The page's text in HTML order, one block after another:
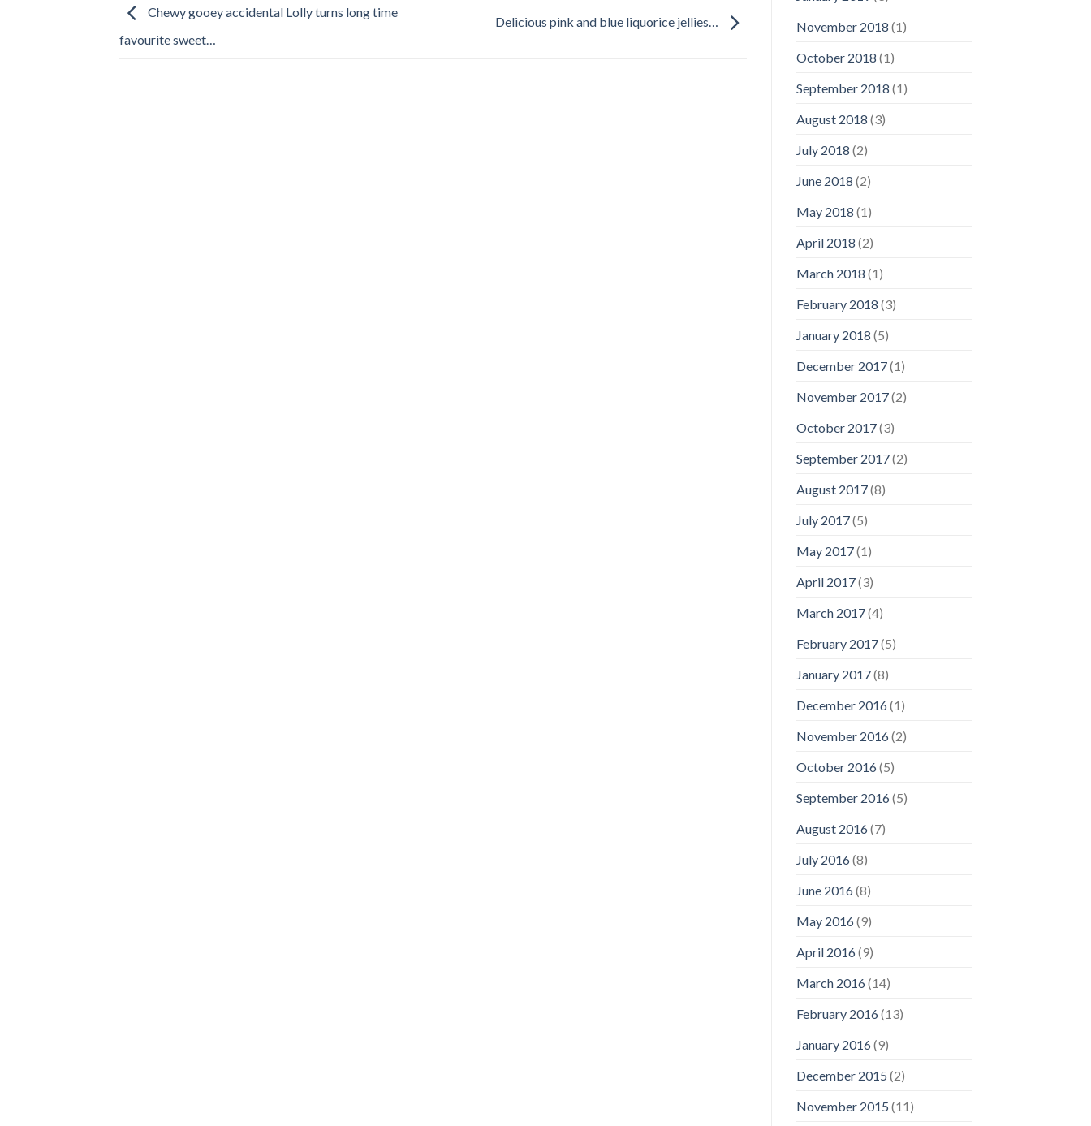
Chewy gooey accidental Lolly turns long time
favourite sweet…
Delicious pink and blue liquorice jellies…
November 2018 (1)
October 2018 (1)
September 2018 (1)
August 2018 (3)
July 2018 (2)
June 2018 (2)
May 2018 (1)
April 2018 (2)
March 2018 (1)
February 2018 (3)
January 2018 (5)
December 2017(1)
November 2017(2)
October 2017(3)
September 2017(2)
August 2017(8)
July 2017(5)
May 2017(1)
April 2017(3)
March 2017(4)
February 2017(5)
January 2017(8)
December 2016(1)
November 2016(2)
October 2016(5)
September 2016(5)
August 2016(7)
July 2016(8)
June 2016(8)
May 2016(9)
April 2016(9)
March 2016(14)
February 2016(13)
January 2016(9)
December 2015 (2)
November 2015 (11)